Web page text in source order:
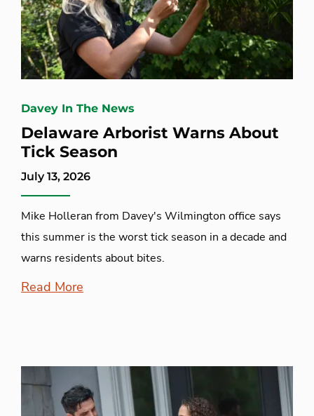
Davey In The News
Delaware Arborist Warns About
Tick Season
July 13, 2026
Mike Holleran from Davey's Wilmington office says
this summer is the worst tick season in a decade and
warns residents about bites.
Read More